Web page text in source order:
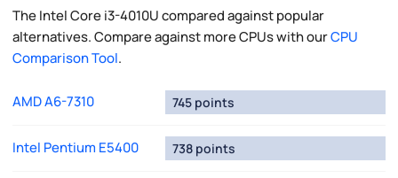
The Intel Core i3-4010U compared against popular
alternatives. Compare against more CPUs with ourCPU
Comparison Tool.
AMD A6-7310 745 points
Intel Pentium E5400 738 points